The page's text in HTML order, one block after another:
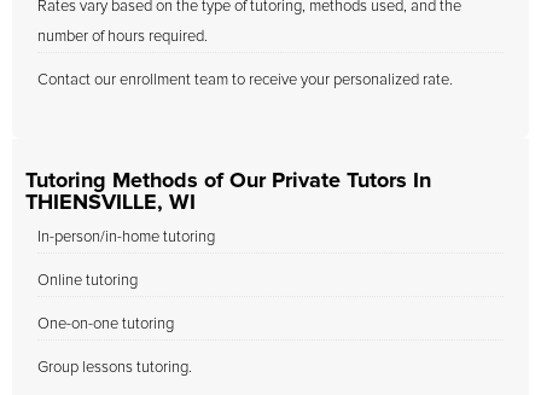
Rates vary based on the type of tutoring, methods used, and the
number of hours required.
Contact our enrollment team to receive your personalized rate.
Tutoring Methods of Our Private Tutors In
THIENSVILLE, WI
In-person/in-home tutoring
Online tutoring
One-on-one tutoring
Group lessons tutoring.